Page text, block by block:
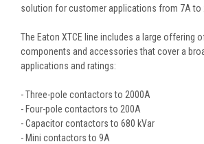
solution for customer applications from 7A to
The Eaton XTCE line includes a large offering
components and accessories that cover a
applications and ratings:
- Three-pole contactors to 2000A
- Four-pole contactors to 200A
- Capacitor contactors to 680 kVar
- Mini contactors to 9A